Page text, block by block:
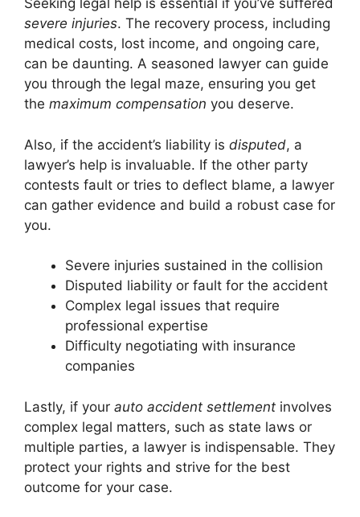
Seeking legal help is essential if you’ve suffered
severe injuries. The recovery process, including
medical costs, lost income, and ongoing care,
can be daunting. A seasoned lawyer can guide
you through the legal maze, ensuring you get
the maximum compensation you deserve.
Also, if the accident’s liability is disputed, a
lawyer’s help is invaluable. If the other party
contests fault or tries to deflect blame, a lawyer
can gather evidence and build a robust case for
you.
Severe injuries sustained in the collision
Disputed liability or fault for the accident
Complex legal issues that require
professional expertise
Difficulty negotiating with insurance
companies
Lastly, if your auto accident settlement involves
complex legal matters, such as state laws or
multiple parties, a lawyer is indispensable. They
protect your rights and strive for the best
outcome for your case.